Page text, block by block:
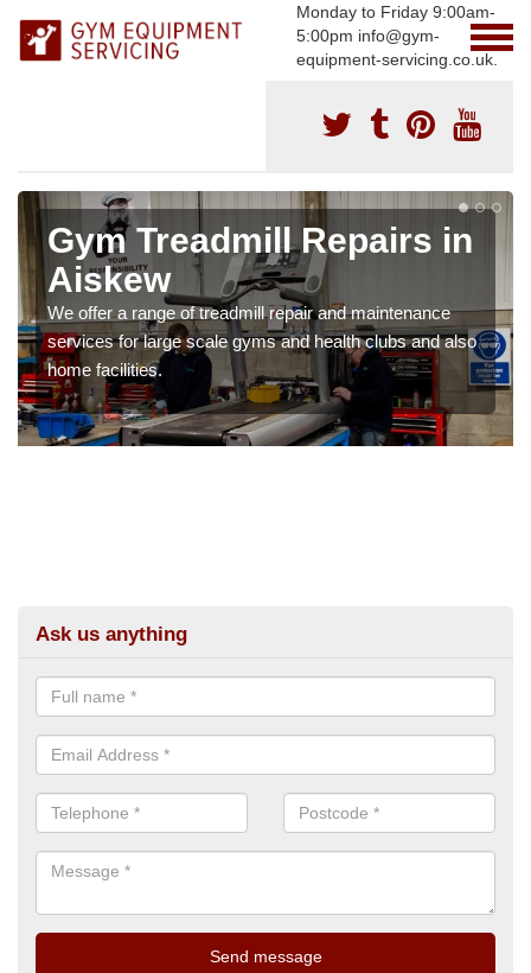
Monday to Friday 9:00am-
5:00pm info@gym-
equipment-servicing.co.uk.
Gym Treadmill Repairs in
Aiskew
We offer a range of treadmill repair and maintenance
services for large scale gyms and health clubs and also
home facilities.
Ask us anything